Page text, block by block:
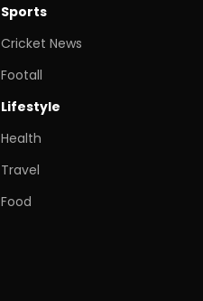
Sports
Cricket News
Footall
Lifestyle
Health
Travel
Food